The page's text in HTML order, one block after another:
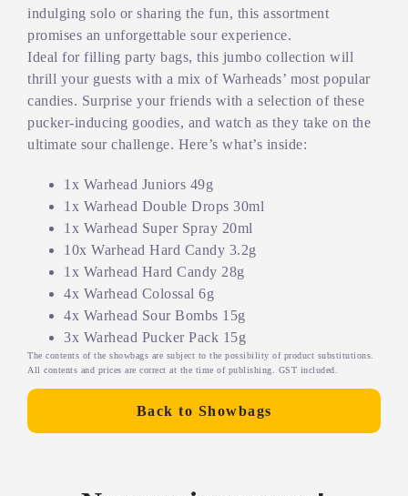
indulging solo or sharing the fun, this assortment
promises an unforgettable sour experience.
Ideal for filling party bags, this jumbo collection will
thrill your guests with a mix of Warheads’ most popular
candies. Surprise your friends with a selection of these
pucker-inducing goodies, and watch as they take on the
ultimate sour challenge. Here’s what’s inside:
1x Warhead Juniors 49g
1x Warhead Double Drops 30ml
1x Warhead Super Spray 20ml
10x Warhead Hard Candy 3.2g
1x Warhead Hard Candy 28g
4x Warhead Colossal 6g
4x Warhead Sour Bombs 15g
3x Warhead Pucker Pack 15g
The contents of the showbags are subject to the possibility of product substitutions.
All contents and prices are correct at the time of publishing. GST included.
Back to Showbags